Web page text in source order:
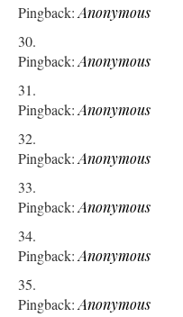
Pingback:Anonymous
Pingback:Anonymous
Pingback:Anonymous
Pingback:Anonymous
Pingback:Anonymous
Pingback:Anonymous
Pingback:Anonymous